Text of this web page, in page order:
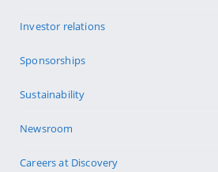
Investor relations
Sponsorships
Sustainability
Newsroom
Careers at Discovery